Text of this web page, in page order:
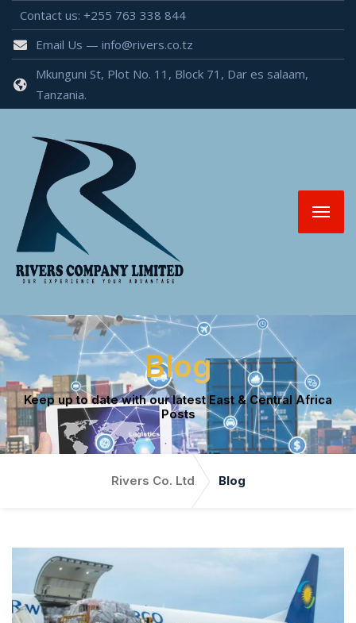
Contact us: +255 763 338 844
Email Us — info@rivers.co.tz
Mkunguni St, Plot No. 11, Block 71, Dar es salaam,
Tanzania.
Blog
Keep up to date with our latest East & Central Africa
Posts
Rivers Co. Ltd Blog